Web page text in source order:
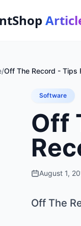
/Off The Record - Tips
Software
Off
August 1,
Off The